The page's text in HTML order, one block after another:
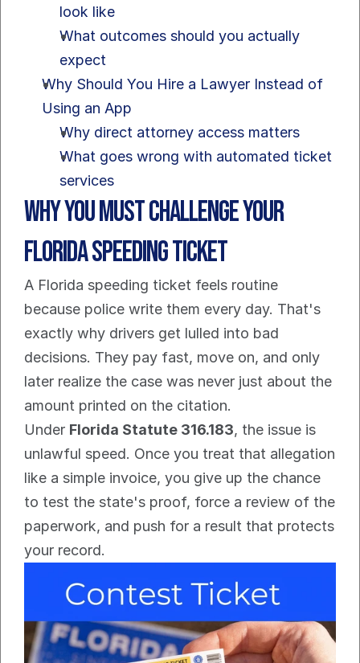
look like
What outcomes should you actually
expect
Why Should You Hire a Lawyer Instead of
Using an App
Why direct attorney access matters
What goes wrong with automated ticket
services
Why You Must Challenge Your
Florida Speeding Ticket
A Florida speeding ticket feels routine
because police write them every day. That's
exactly why drivers get lulled into bad
decisions. They pay fast, move on, and only
later realize the case was never just about the
amount printed on the citation.
Under Florida Statute 316.183, the issue is
unlawful speed. Once you treat that allegation
like a simple invoice, you give up the chance
to test the state's proof, force a review of the
paperwork, and push for a result that protects
your record.